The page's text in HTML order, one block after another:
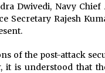
Dwivedi, Navy
Secretary Rajesh
of the post-attack
it is understood that